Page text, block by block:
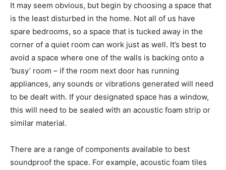
It may seem obvious, but begin by choosing a space that
is the least disturbed in the home. Not all of us have
spare bedrooms, so a space that is tucked away in the
corner of a quiet room can work just as well. It’s best to
avoid a space where one of the walls is backing onto a
‘busy’ room – if the room next door has running
appliances, any sounds or vibrations generated will need
to be dealt with. If your designated space has a window,
this will need to be sealed with an acoustic foam strip or
similar material.
There are a range of components available to best
soundproof the space. For example, acoustic foam tiles